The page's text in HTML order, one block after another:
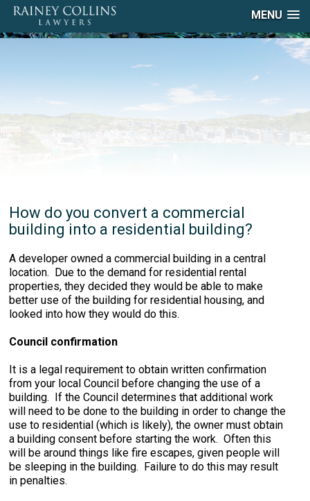
MENU
How do you convert a commercial
building into a residential building?
A developer owned a commercial building in a central
location. Due to the demand for residential rental
properties, they decided they would be able to make
better use of the building for residential housing, and
looked into how they would do this.
Council confirmation
It is a legal requirement to obtain written confirmation
from your local Council before changing the use of a
building. If the Council determines that additional work
will need to be done to the building in order to change the
use to residential (which is likely), the owner must obtain
a building consent before starting the work. Often this
will be around things like fire escapes, given people will
be sleeping in the building. Failure to do this may result
in penalties.